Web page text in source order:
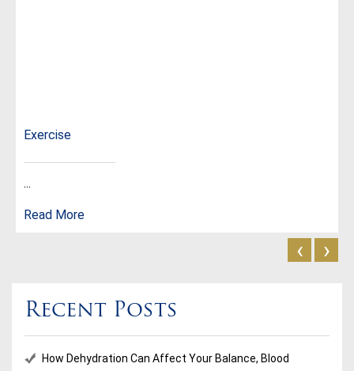
Exercise
...
Read More
‹ ›
Recent Posts
How Dehydration Can Affect Your Balance, Blood